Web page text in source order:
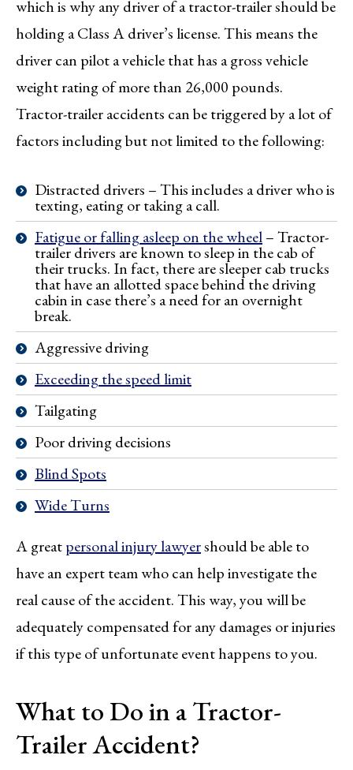
which is why any driver of a tractor-trailer should be
holding a Class A driver’s license. This means the
driver can pilot a vehicle that has a gross vehicle
weight rating of more than 26,000 pounds.
Tractor-trailer accidents can be triggered by a lot of
factors including but not limited to the following:
Distracted drivers – This includes a driver who is
texting, eating or taking a call.
Fatigue or falling asleep on the wheel– Tractor-
trailer drivers are known to sleep in the cab of
their trucks. In fact, there are sleeper cab trucks
that have an allotted space behind the driving
cabin in case there’s a need for an overnight
break.
Aggressive driving
Exceeding the speed limit
Tailgating
Poor driving decisions
Blind Spots
Wide Turns
A greatpersonal injury lawyershould be able to
have an expert team who can help investigate the
real cause of the accident. This way, you will be
adequately compensated for any damages or injuries
if this type of unfortunate event happens to you.
What to Do in a Tractor-
Trailer Accident?